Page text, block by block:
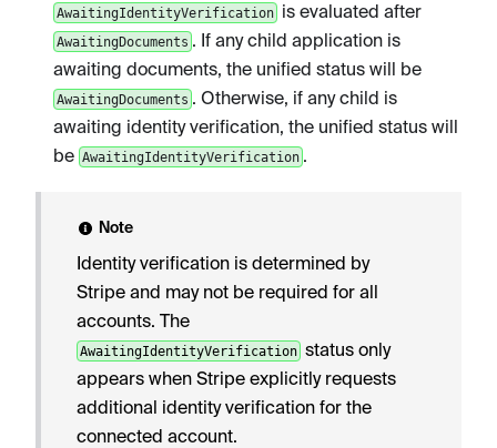
AwaitingIdentityVerificationis evaluated after
AwaitingDocuments . If any child application is
awaiting documents, the unified status will be
AwaitingDocuments . Otherwise, if any child is
awaiting identity verification, the unified status will
be AwaitingIdentityVerification.
Note
Identity verification is determined by
Stripe and may not be required for all
accounts. The
AwaitingIdentityVerificationstatus only
appears when Stripe explicitly requests
additional identity verification for the
connected account.